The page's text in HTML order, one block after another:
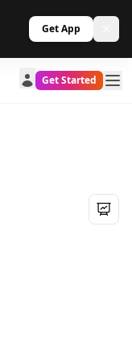
Get App
Get Started